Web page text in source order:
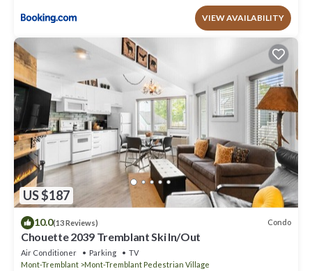
VIEW AVAILABILITY
US $187
10.0(13 Reviews) Condo
Chouette 2039 Tremblant Ski In/Out
Air Conditioner Parking
TV
Mont-Tremblant
Mont-Tremblant Pedestrian Village